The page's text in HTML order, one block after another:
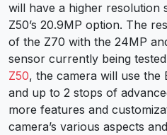
will have a higher resolution
Z50’s 20.9MP option. The
of the Z70 with the 24MP
sensor currently being
Z50, the camera will use the
and up to 2 stops of
more features and
camera’s various aspects